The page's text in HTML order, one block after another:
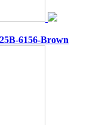
6156-Brown